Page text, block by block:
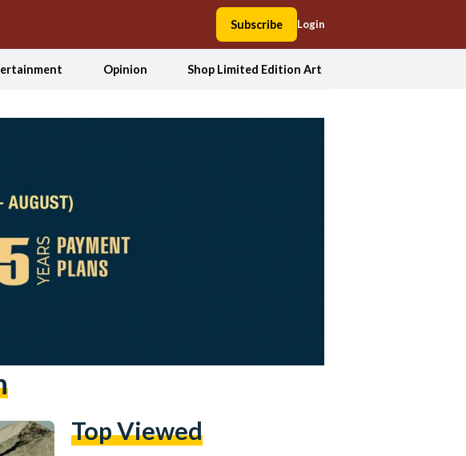
Subscribe Login
Opinion Shop Limited Edition Art
Top Viewed